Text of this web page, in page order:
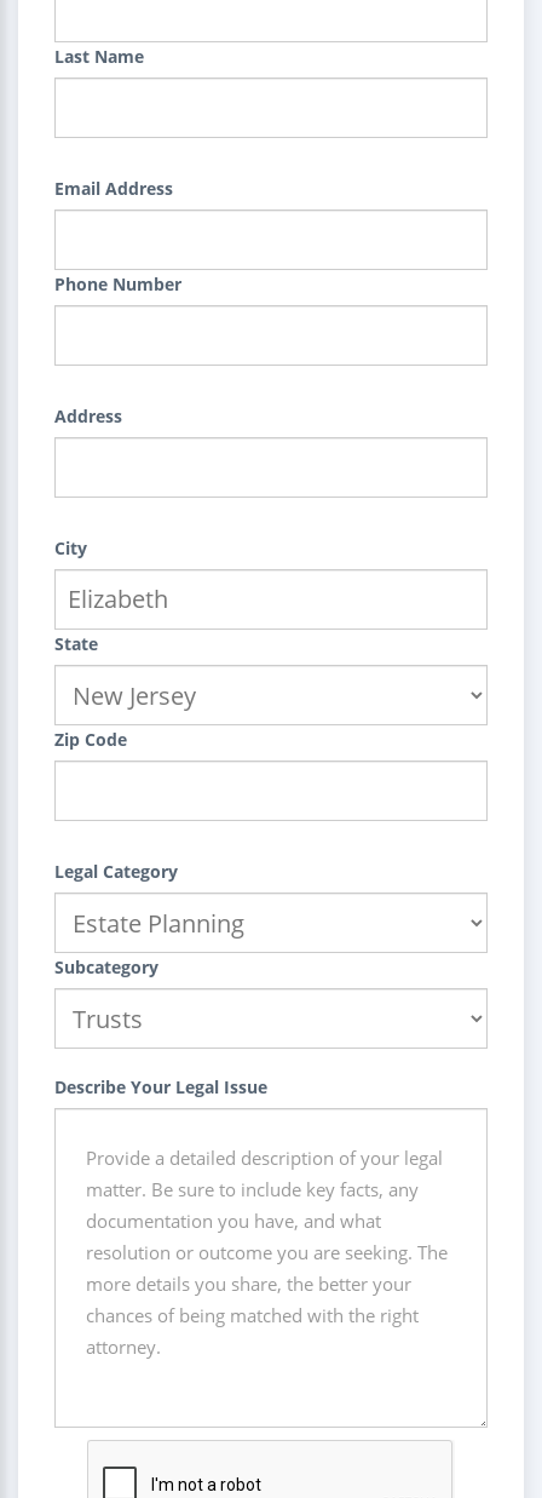
Last Name
Email Address
Phone Number
Address
City
State
Zip Code
Legal Category
Subcategory
Describe Your Legal Issue